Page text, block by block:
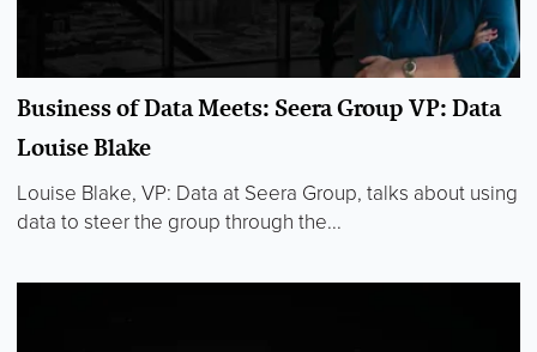
Business of Data Meets: Seera Group VP: Data
Louise Blake
Louise Blake, VP: Data at Seera Group, talks about using
data to steer the group through the...